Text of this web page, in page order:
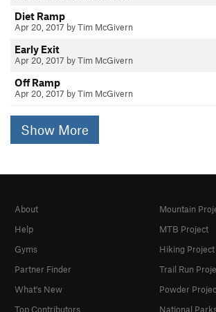
Diet Ramp
Apr 20, 2017 by Tim McGivern
Early Exit
Apr 20, 2017 by Tim McGivern
Off Ramp
Apr 20, 2017 by Tim McGivern
Show More
About
Help
Gyms
Partner Finder
What's New
Top Contributors
Mountain
MTB Project
Hiking Project
Trail Run
Powder
National